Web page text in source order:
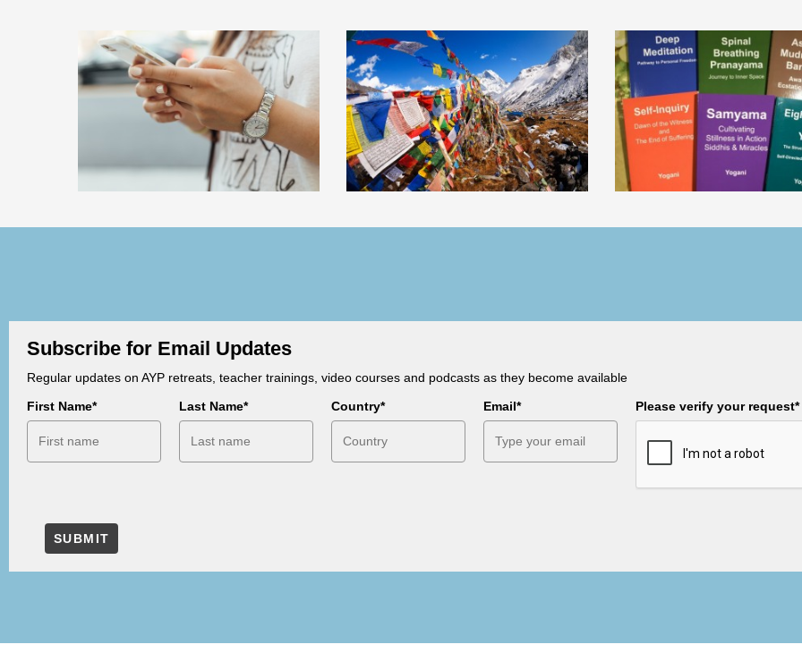
Subscribe for Email Updates
Regular updates on AYP retreats, teacher trainings, video courses and podcasts as they become available
First Name*
Last Name* Country* Email* Please verify your request*
SUBMIT